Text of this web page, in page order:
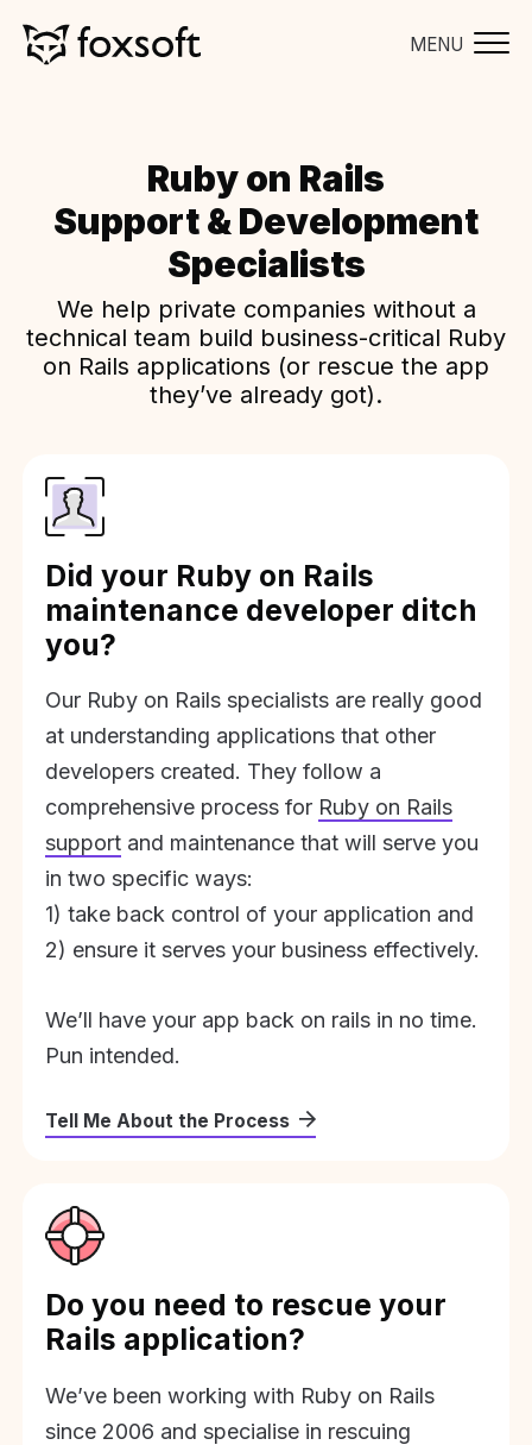
MENU
Ruby on Rails
Support & Development
Specialists
We help private companies without a
technical team build business-critical Ruby
on Rails applications (or rescue the app
they’ve already got).
Did your Ruby on Rails
maintenance developer ditch
you?
Our Ruby on Rails specialists are really good
at understanding applications that other
developers created. They follow a
comprehensive process for Ruby on Rails
support and maintenance that will serve you
in two specific ways:
1) take back control of your application and
2) ensure it serves your business effectively.
We’ll have your app back on rails in no time.
Pun intended.
Tell Me About the Process
Do you need to rescue your
Rails application?
We’ve been working with Ruby on Rails
since 2006 and specialise in rescuing